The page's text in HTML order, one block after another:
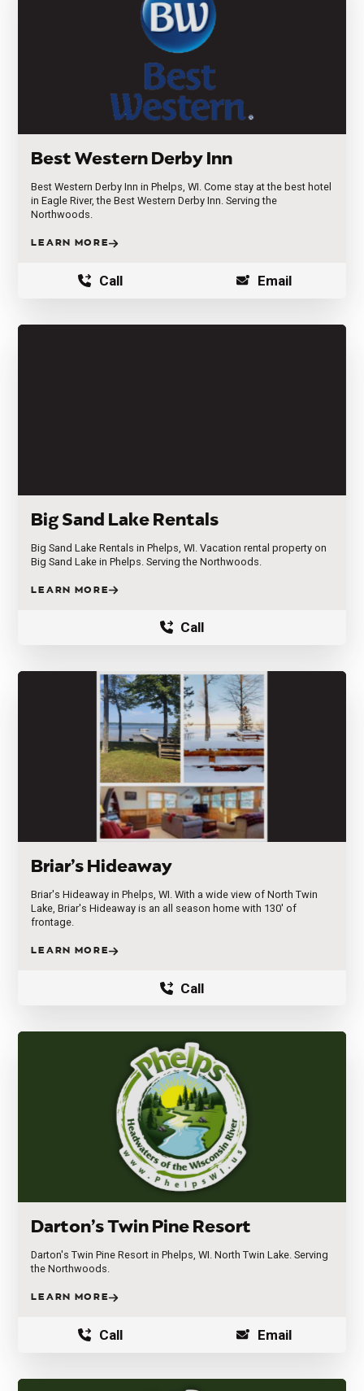
Best Western Derby Inn
Best Western Derby Inn in Phelps, WI. Come stay at the best hotel
in Eagle River, the Best Western Derby Inn. Serving the
Northwoods.
LEARN MORE
Call Email
Big Sand Lake Rentals
Big Sand Lake Rentals in Phelps, WI. Vacation rental property on
Big Sand Lake in Phelps. Serving the Northwoods.
LEARN MORE
Call
Briar’s Hideaway
Briar's Hideaway in Phelps, WI. With a wide view of North Twin
Lake, Briar's Hideaway is an all season home with 130' of
frontage.
LEARN MORE
Call
Darton’s Twin Pine Resort
Darton's Twin Pine Resort in Phelps, WI. North Twin Lake. Serving
the Northwoods.
LEARN MORE
Call Email